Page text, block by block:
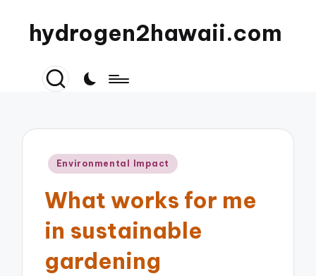
hydrogen2hawaii.com
Posted
Environmental Impact
What works for me
in sustainable
gardening